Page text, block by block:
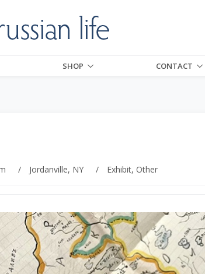
SHOP CONTACT
/ Jordanville, NY / Exhibit, Other